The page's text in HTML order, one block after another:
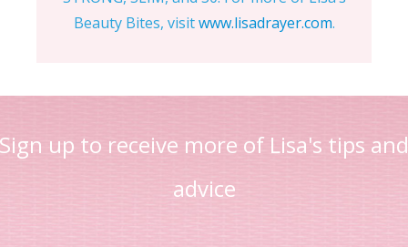
Beauty Bites, visitwww.lisadrayer.com.
Sign up to receive more of Lisa's tips and
advice